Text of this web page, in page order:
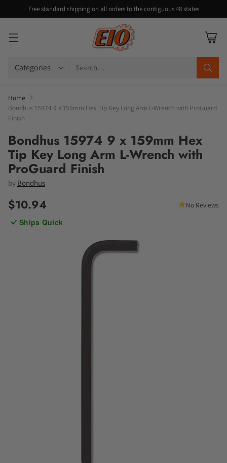
Free standard shipping on all orders to the contiguous 48 states
Search…
Home
Bondhus 15974 9 x 159mm Hex Tip Key Long Arm L-Wrench with ProGuard
Finish
Bondhus 15974 9 x 159mm Hex
Tip Key Long Arm L-Wrench with
ProGuard Finish
by Bondhus
Regular
price
$10.94 No Reviews
Ships Quick